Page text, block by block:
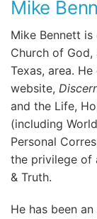
Mike
Mike Bennett
Church of God,
Texas, area.
website,
and the Life,
(including
Personal
the privilege of
& Truth.
He has been